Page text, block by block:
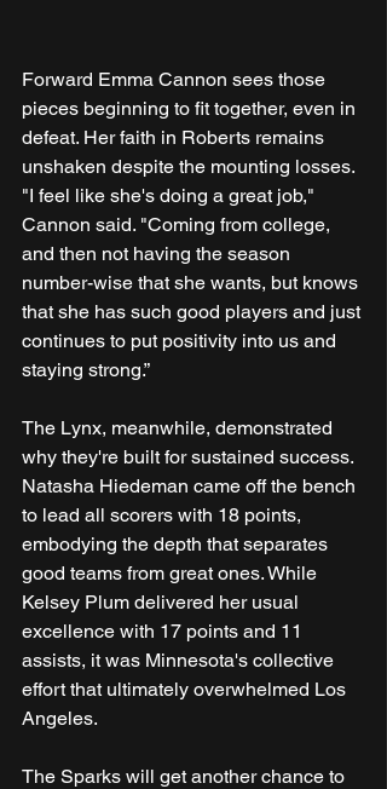
Forward Emma Cannon sees those
pieces beginning to fit together, even in
defeat. Her faith in Roberts remains
unshaken despite the mounting losses.
"I feel like she's doing a great job,"
Cannon said. "Coming from college,
and then not having the season
number-wise that she wants, but knows
that she has such good players and just
continues to put positivity into us and
staying strong.”
The Lynx, meanwhile, demonstrated
why they're built for sustained success.
Natasha Hiedeman came off the bench
to lead all scorers with 18 points,
embodying the depth that separates
good teams from great ones. While
Kelsey Plum delivered her usual
excellence with 17 points and 11
assists, it was Minnesota's collective
effort that ultimately overwhelmed Los
Angeles.
The Sparks will get another chance to